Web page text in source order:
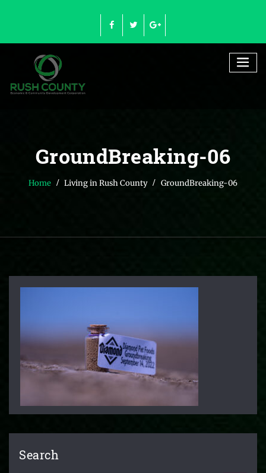
GroundBreaking-06
Home Living in Rush County GroundBreaking-06
Search